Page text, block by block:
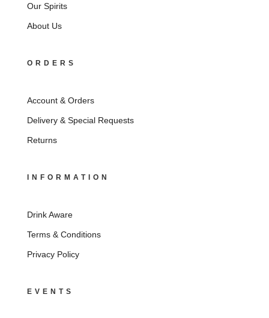
Our Spirits
About Us
ORDERS
Account & Orders
Delivery & Special Requests
Returns
INFORMATION
Drink Aware
Terms & Conditions
Privacy Policy
EVENTS